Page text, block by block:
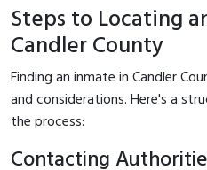
Steps to Locating
Candler County
Finding an inmate in Candler
and considerations. Here's a
the process:
Contacting